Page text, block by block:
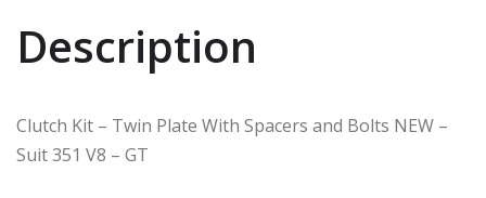
Description
Clutch Kit – Twin Plate With Spacers and Bolts NEW –
Suit 351 V8 – GT